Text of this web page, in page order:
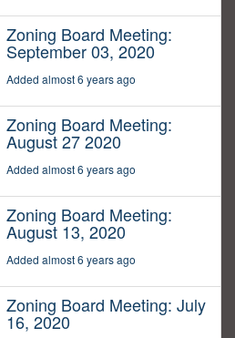
Zoning Board Meeting:
September 03, 2020
Added almost 6 years ago
Zoning Board Meeting:
August 27 2020
Added almost 6 years ago
Zoning Board Meeting:
August 13, 2020
Added almost 6 years ago
Zoning Board Meeting: July
16, 2020